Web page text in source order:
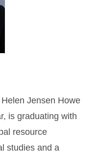
Jensen Howe
is graduating with
resource
studies and a